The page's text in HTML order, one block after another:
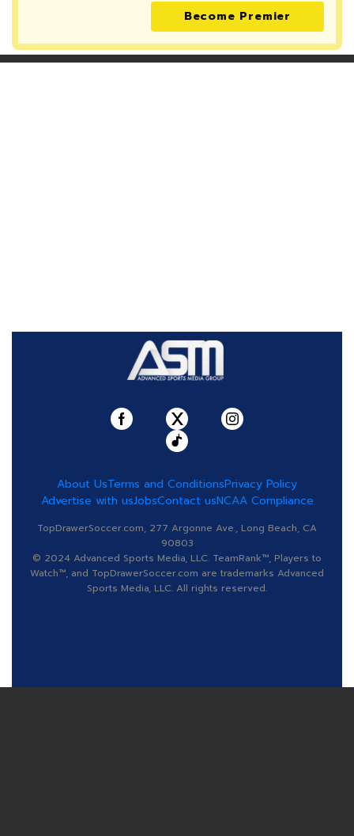
Become Premier
About UsTerms and ConditionsPrivacy Policy
Advertise with usJobsContact usNCAA Compliance
TopDrawerSoccer.com, 277 Argonne Ave., Long Beach, CA
90803
© 2024 Advanced Sports Media, LLC. TeamRank™, Players to
Watch™, and TopDrawerSoccer.com are trademarks Advanced
Sports Media, LLC. All rights reserved.